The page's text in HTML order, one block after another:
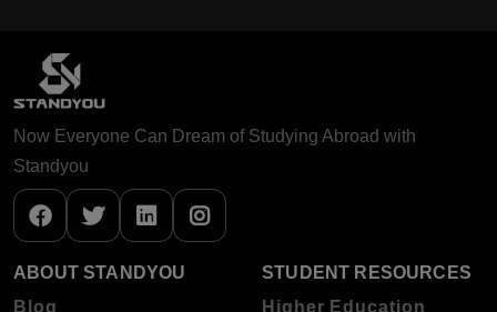
Now Everyone Can Dream of Studying Abroad with
Standyou
ABOUT STANDYOU
Blog
STUDENT RESOURCES
Higher Education